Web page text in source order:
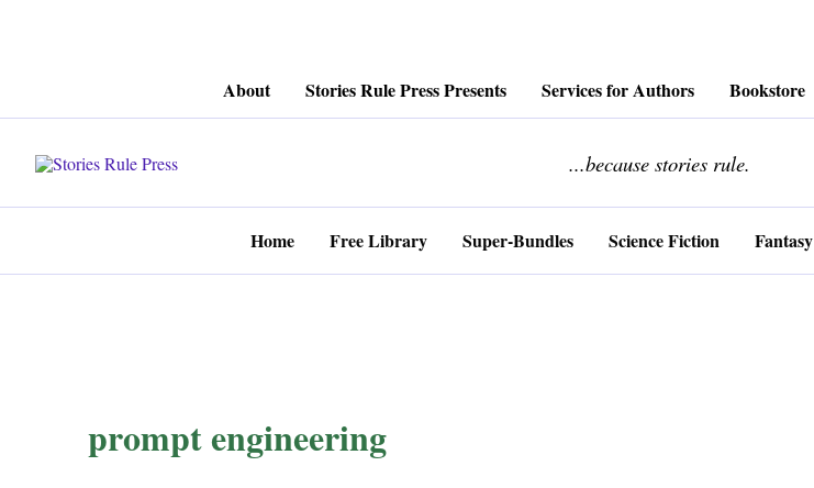
About Stories Rule Press Presents Services for Authors Bookstore
...because stories rule.
Home Free Library Super-Bundles Science Fiction Fantasy
prompt engineering